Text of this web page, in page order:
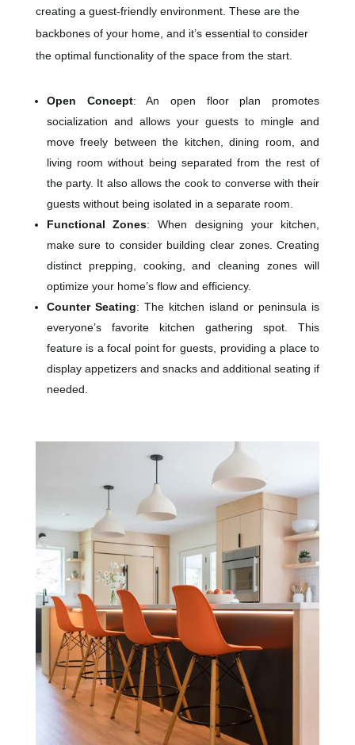
creating a guest-friendly environment. These are the
backbones of your home, and it’s essential to consider
the optimal functionality of the space from the start.
Open Concept: An open floor plan promotes
socialization and allows your guests to mingle and
move freely between the kitchen, dining room, and
living room without being separated from the rest of
the party. It also allows the cook to converse with their
guests without being isolated in a separate room.
Functional Zones: When designing your kitchen,
make sure to consider building clear zones. Creating
distinct prepping, cooking, and cleaning zones will
optimize your home’s flow and efficiency.
Counter Seating: The kitchen island or peninsula is
everyone’s favorite kitchen gathering spot. This
feature is a focal point for guests, providing a place to
display appetizers and snacks and additional seating if
needed.